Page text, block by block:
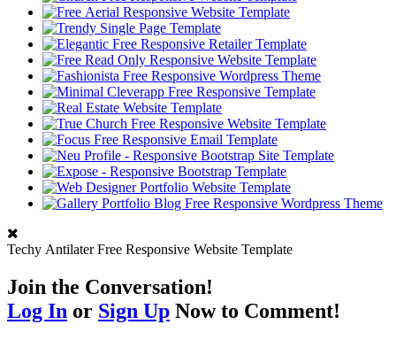
Techy Antilater Free Responsive Website Template
Join the Conversation!
Log In or Sign Up Now to Comment!